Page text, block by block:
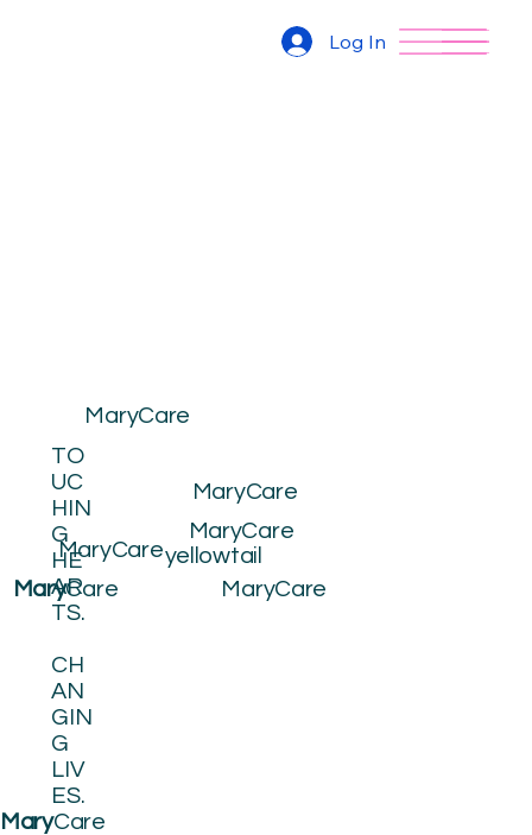
Log In
MaryCare
MaryCare
TO
UC
HIN
G
HE
AR
TS.
CH
AN
GIN
G
LIV
ES.
MaryCareyellowtail
MaryCare
MaryCare
MaryCare
MaryCare